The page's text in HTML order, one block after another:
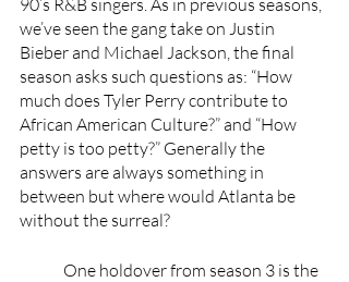
90’s R&B singers. As in previous seasons,
we’ve seen the gang take on Justin
Bieber and Michael Jackson, the final
season asks such questions as: “How
much does Tyler Perry contribute to
African American Culture?” and “How
petty is too petty?” Generally the
answers are always something in
between but where would Atlanta be
without the surreal?